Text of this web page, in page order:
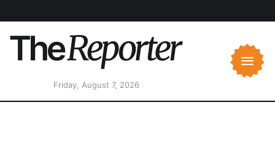
Friday, August 7, 2026